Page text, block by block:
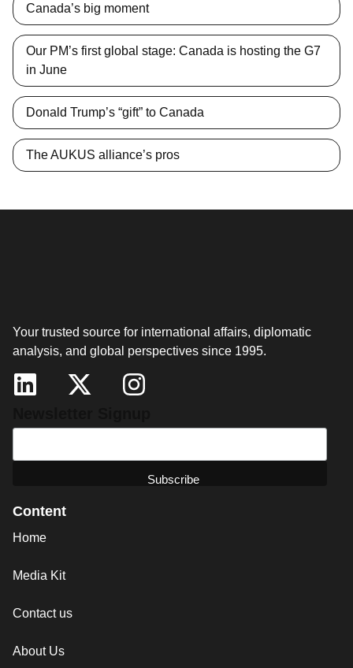
Canada’s big moment
Our PM’s first global stage: Canada is hosting the G7
in June
Donald Trump’s “gift” to Canada
The AUKUS alliance’s pros
Your trusted source for international affairs, diplomatic
analysis, and global perspectives since 1995.
Content
Home
Media Kit
Contact us
About Us